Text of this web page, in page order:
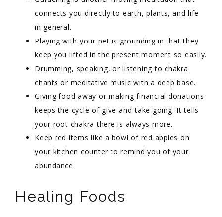
connects you directly to earth, plants, and life
in general.
Playing with your pet is grounding in that they
keep you lifted in the present moment so easily.
Drumming, speaking, or listening to chakra
chants or meditative music with a deep base.
Giving food away or making financial donations
keeps the cycle of give-and-take going. It tells
your root chakra there is always more.
Keep red items like a bowl of red apples on
your kitchen counter to remind you of your
abundance.
Healing Foods